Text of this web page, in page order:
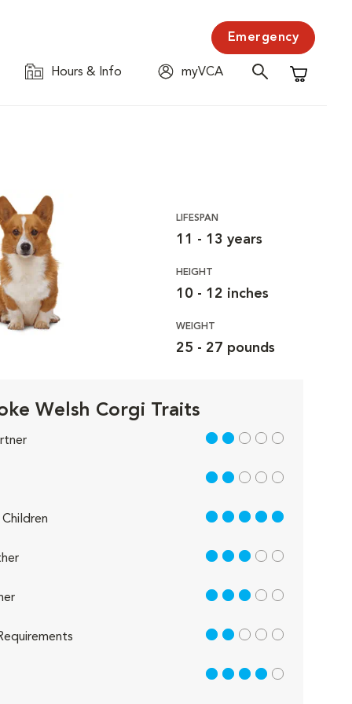
Emergency
Hours & Info
myVCA
Shopping
LIFESPAN
11 - 13 years
HEIGHT
10 - 12 inches
WEIGHT
25 - 27 pounds
Welsh Corgi Traits
2 out of 5
2 out of 5
5 out of 5
3 out of 5
3 out of 5
2 out of 5
4 out of 5